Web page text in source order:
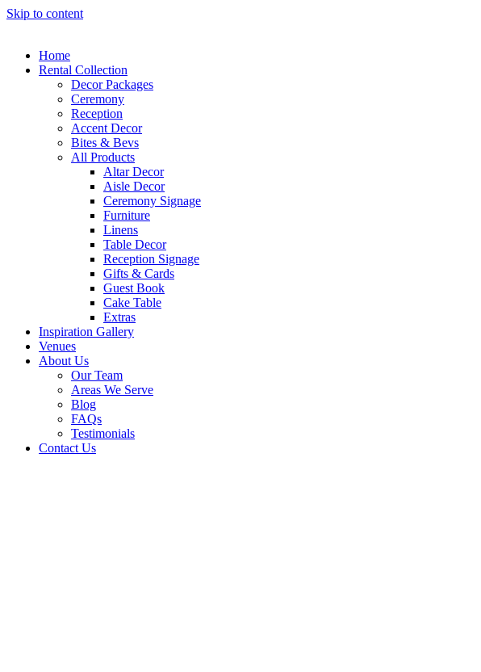
Skip to content
Home
Rental Collection
Decor Packages
Ceremony
Reception
Accent Decor
Bites & Bevs
All Products
Altar Decor
Aisle Decor
Ceremony Signage
Furniture
Linens
Table Decor
Reception Signage
Gifts & Cards
Guest Book
Cake Table
Extras
Inspiration Gallery
Venues
About Us
Our Team
Areas We Serve
Blog
FAQs
Testimonials
Contact Us